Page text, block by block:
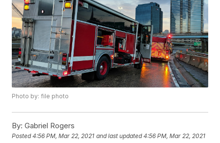
Photo by: file photo
By: Gabriel Rogers
Posted4:56 PM, Mar 22, 2021 and last updated 4:56 PM, Mar 22, 2021